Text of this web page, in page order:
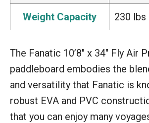
Weight Capacity 230 lbs
The Fanatic 10’8″ x 34″ Fly Air
paddleboard embodies the
and versatility that Fanatic is
robust EVA and PVC
that you can enjoy many